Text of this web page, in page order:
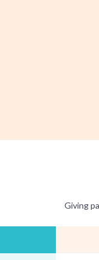
Giving